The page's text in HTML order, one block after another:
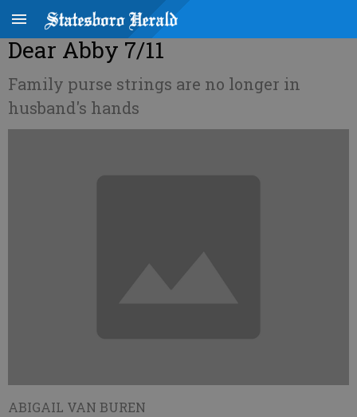
Dear Abby 7/11
Family purse strings are no longer in
husband's hands
ABIGAIL VAN BUREN